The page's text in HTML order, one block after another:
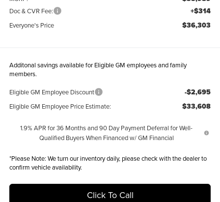
Doc & CVR Fee: +$314
Everyone's Price $36,303
Additonal savings available for Eligible GM employees and family
members.
Eligible GM Employee Discount -$2,695
Eligible GM Employee Price Estimate: $33,608
1.9% APR for 36 Months and 90 Day Payment Deferral for Well-
Qualified Buyers When Financed w/ GM Financial
*Please Note: We turn our inventory daily, please check with the dealer to
confirm vehicle availability.
Click To Call